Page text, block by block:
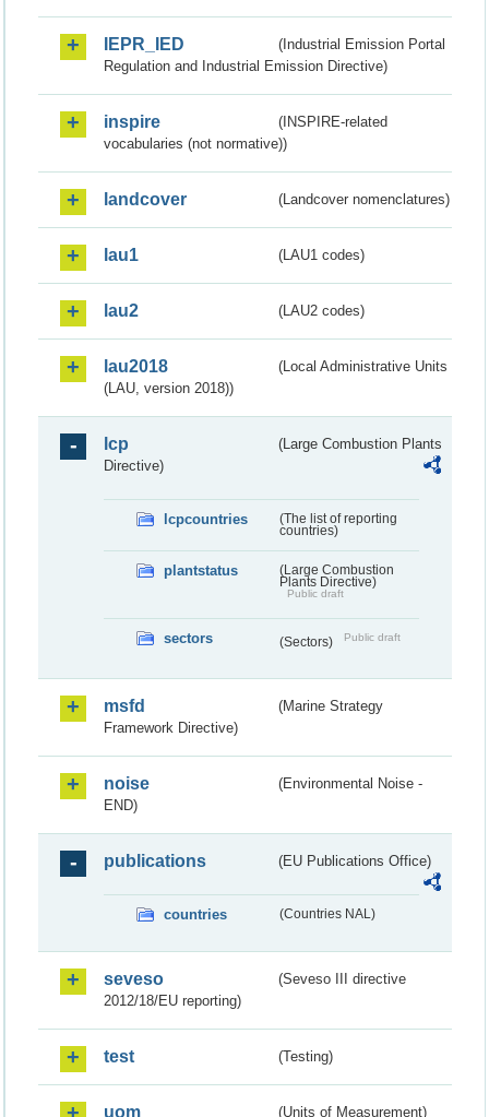
IEPR_IED
(Industrial Emission Portal
Regulation and Industrial Emission Directive)
inspire
(INSPIRE-related
vocabularies (not normative))
landcover (Landcover nomenclatures)
lau1 (LAU1 codes)
lau2 (LAU2 codes)
lau2018
(Local Administrative Units
(LAU, version 2018))
lcp
(Large Combustion Plants
Directive)
lcpcountries
(The list of reporting
countries)
plantstatus
(Large Combustion
Plants Directive)
Public draft
sectors (Sectors) Public draft
msfd
(Marine Strategy
Framework Directive)
noise
(Environmental Noise -
END)
publications (EU Publications Office)
countries (Countries NAL)
seveso
(Seveso III directive
2012/18/EU reporting)
test (Testing)
uom (Units of Measurement)